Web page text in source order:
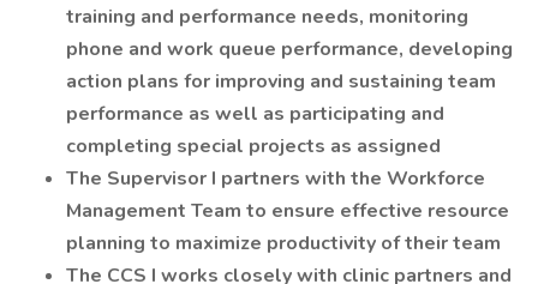
training and performance needs, monitoring
phone and work queue performance, developing
action plans for improving and sustaining team
performance as well as participating and
completing special projects as assigned
The Supervisor I partners with the Workforce
Management Team to ensure effective resource
planning to maximize productivity of their team
The CCS I works closely with clinic partners and